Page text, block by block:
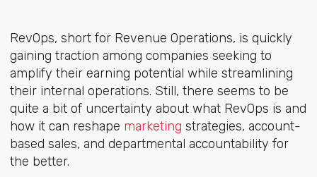
RevOps, short for Revenue Operations, is quickly
gaining traction among companies seeking to
amplify their earning potential while streamlining
their internal operations. Still, there seems to be
quite a bit of uncertainty about what RevOps is and
how it can reshape marketing strategies, account-
based sales, and departmental accountability for
the better.